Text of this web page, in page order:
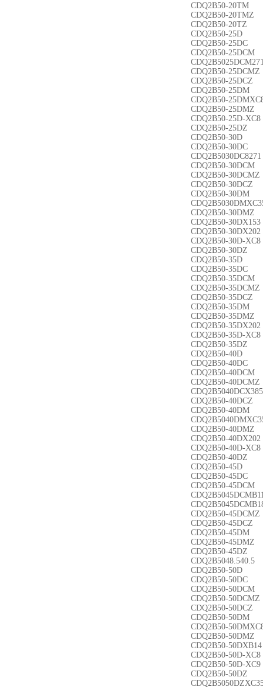
CDQ2B50-20TM
CDQ2B50-20TMZ
CDQ2B50-20TZ
CDQ2B50-25D
CDQ2B50-25DC
CDQ2B50-25DCM
CDQ2B50-25DCMZ
CDQ2B50-25DCZ
CDQ2B50-25DM
CDQ2B50-
CDQ2B50-25DMZ
CDQ2B50-25D-XC8
CDQ2B50-25DZ
CDQ2B50-30D
CDQ2B50-30DC
CDQ2B5030DC8271
CDQ2B50-30DCM
CDQ2B50-30DCMZ
CDQ2B50-30DCZ
CDQ2B50-30DM
CDQ2B50-30DMZ
CDQ2B50-30DX153
CDQ2B50-30DX202
CDQ2B50-30D-XC8
CDQ2B50-30DZ
CDQ2B50-35D
CDQ2B50-35DC
CDQ2B50-35DCM
CDQ2B50-35DCMZ
CDQ2B50-35DCZ
CDQ2B50-35DM
CDQ2B50-35DMZ
CDQ2B50-35DX202
CDQ2B50-35D-XC8
CDQ2B50-35DZ
CDQ2B50-40D
CDQ2B50-40DC
CDQ2B50-40DCM
CDQ2B50-40DCMZ
CDQ2B5040DCX385
CDQ2B50-40DCZ
CDQ2B50-40DM
CDQ2B50-40DMZ
CDQ2B50-40DX202
CDQ2B50-40D-XC8
CDQ2B50-40DZ
CDQ2B50-45D
CDQ2B50-45DC
CDQ2B50-45DCM
CDQ2B50-45DCMZ
CDQ2B50-45DCZ
CDQ2B50-45DM
CDQ2B50-45DMZ
CDQ2B50-45DZ
CDQ2B5048.540.5
CDQ2B50-50D
CDQ2B50-50DC
CDQ2B50-50DCM
CDQ2B50-50DCMZ
CDQ2B50-50DCZ
CDQ2B50-50DM
CDQ2B50-
CDQ2B50-50DMZ
CDQ2B50-50DXB14
CDQ2B50-50D-XC8
CDQ2B50-50D-XC9
CDQ2B50-50DZ